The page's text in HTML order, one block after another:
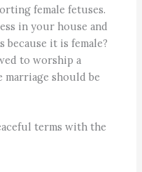
female fetuses.
in your house and
it is female?
to worship a
marriage should be
terms with the